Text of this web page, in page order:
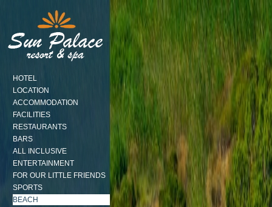
HOTEL
LOCATION
ACCOMMODATION
FACILITIES
RESTAURANTS
BARS
ALL INCLUSIVE
ENTERTAINMENT
FOR OUR LITTLE FRIENDS
SPORTS
BEACH